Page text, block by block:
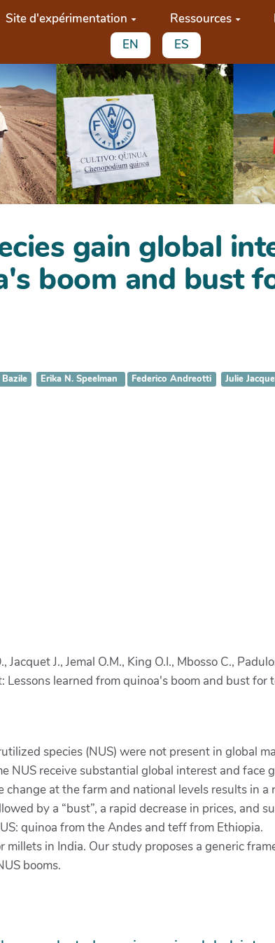
Site d'expérimentation Ressources
EN
ES
gain global
boom and bust
Erika N. Speelman Federico Andreotti Julie
J., Jemal O.M., King O.I., Mbosso C.,
learned from quinoa's boom and bust for
species (NUS) were not present in global
NUS receive substantial global interest and face
at the farm and national levels results in
by a “bust”, a rapid decrease in prices, and
quinoa from the Andes and teff from Ethiopia.
in India. Our study proposes a generic
booms.